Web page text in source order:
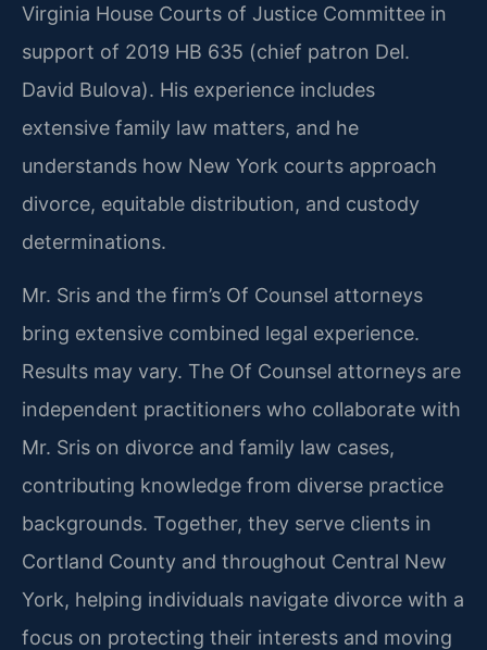
Virginia House Courts of Justice Committee in
support of 2019 HB 635 (chief patron Del.
David Bulova). His experience includes
extensive family law matters, and he
understands how New York courts approach
divorce, equitable distribution, and custody
determinations.
Mr. Sris and the firm’s Of Counsel attorneys
bring extensive combined legal experience.
Results may vary. The Of Counsel attorneys are
independent practitioners who collaborate with
Mr. Sris on divorce and family law cases,
contributing knowledge from diverse practice
backgrounds. Together, they serve clients in
Cortland County and throughout Central New
York, helping individuals navigate divorce with a
focus on protecting their interests and moving